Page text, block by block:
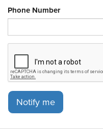
Phone Number
Notify me